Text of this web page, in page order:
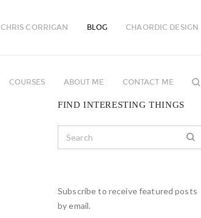
CHRIS CORRIGAN BLOG CHAORDIC DESIGN
COURSES ABOUT ME CONTACT ME
FIND INTERESTING THINGS
Subscribe to receive featured posts
by email.